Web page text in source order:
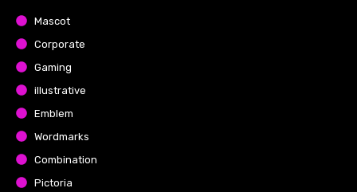
Mascot
Corporate
Gaming
illustrative
Emblem
Wordmarks
Combination
Pictoria